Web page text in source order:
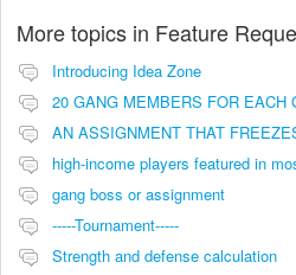
More topics in Feature
Introducing Idea Zone
20 GANG MEMBERS FOR EACH
high-income players featured in
gang boss or assignment
-----Tournament-----
Strength and defense calculation